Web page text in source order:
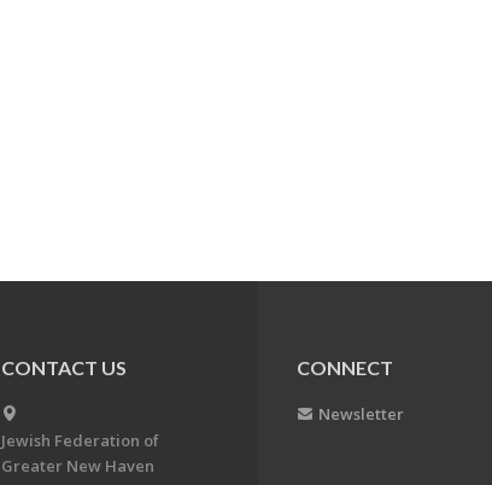
CONTACT US
Jewish Federation of
Greater New Haven
CONNECT
Newsletter